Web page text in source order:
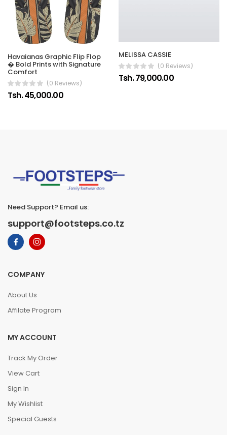
Havaianas Graphic Flip Flop
� Bold Prints with Signature
Comfort
(0 Reviews)
Tsh. 45,000.00
MELISSA CASSIE
(0 Reviews)
Tsh. 79,000.00
Need Support? Email us:
support@footsteps.co.tz
COMPANY
About Us
Affilate Program
MY ACCOUNT
Track My Order
View Cart
Sign In
My Wishlist
Special Guests